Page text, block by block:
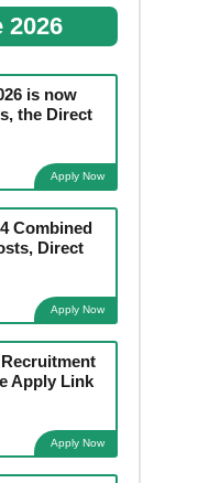
2026
is now
the Direct
Apply Now
Combined
Direct
Apply Now
Apply Link
Apply Now